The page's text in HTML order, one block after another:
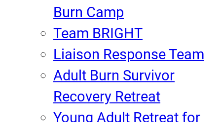
Burn Camp
Team BRIGHT
Liaison Response Team
Adult Burn Survivor
Recovery Retreat
Young Adult Retreat for